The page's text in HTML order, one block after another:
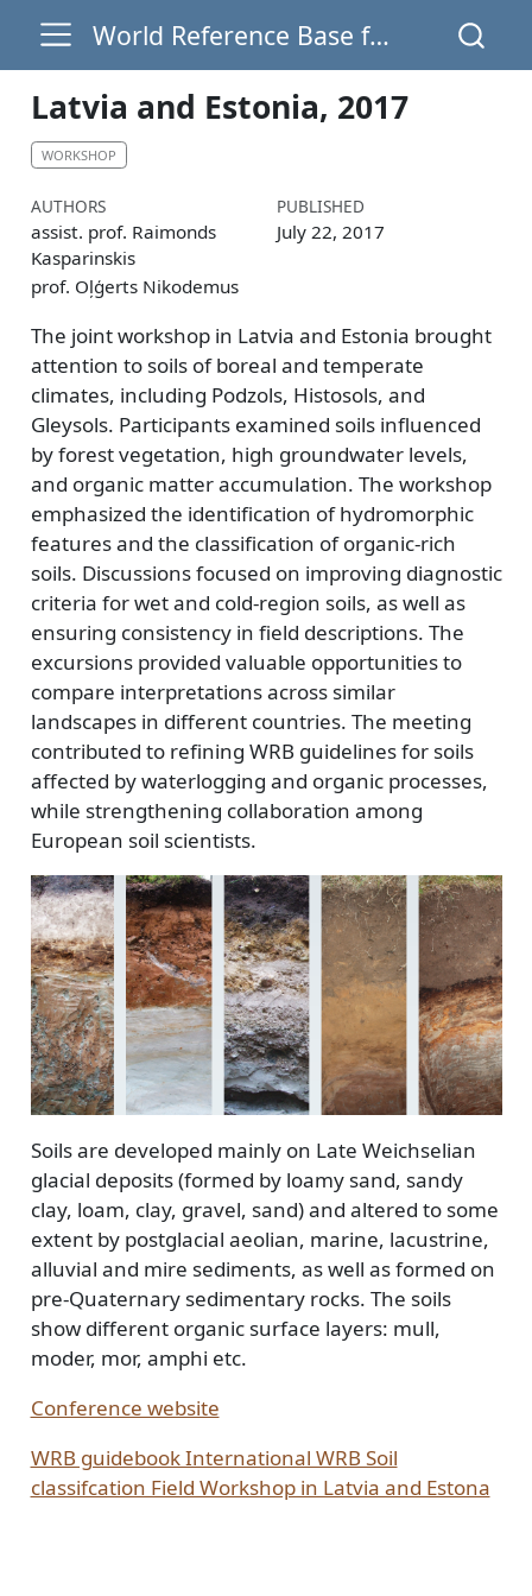
World Reference Base for Soil Resources
Latvia and Estonia, 2017
WORKSHOP
AUTHORS
assist. prof. Raimonds
Kasparinskis
prof. Oļģerts Nikodemus
PUBLISHED
July 22, 2017
The joint workshop in Latvia and Estonia brought
attention to soils of boreal and temperate
climates, including Podzols, Histosols, and
Gleysols. Participants examined soils influenced
by forest vegetation, high groundwater levels,
and organic matter accumulation. The workshop
emphasized the identification of hydromorphic
features and the classification of organic-rich
soils. Discussions focused on improving diagnostic
criteria for wet and cold-region soils, as well as
ensuring consistency in field descriptions. The
excursions provided valuable opportunities to
compare interpretations across similar
landscapes in different countries. The meeting
contributed to refining WRB guidelines for soils
affected by waterlogging and organic processes,
while strengthening collaboration among
European soil scientists.
Soils are developed mainly on Late Weichselian
glacial deposits (formed by loamy sand, sandy
clay, loam, clay, gravel, sand) and altered to some
extent by postglacial aeolian, marine, lacustrine,
alluvial and mire sediments, as well as formed on
pre-Quaternary sedimentary rocks. The soils
show different organic surface layers: mull,
moder, mor, amphi etc.
Conference website
WRB guidebook International WRB Soil
classifcation Field Workshop in Latvia and Estona